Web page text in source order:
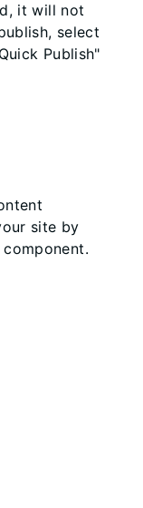
it will not
select
Publish"
site by